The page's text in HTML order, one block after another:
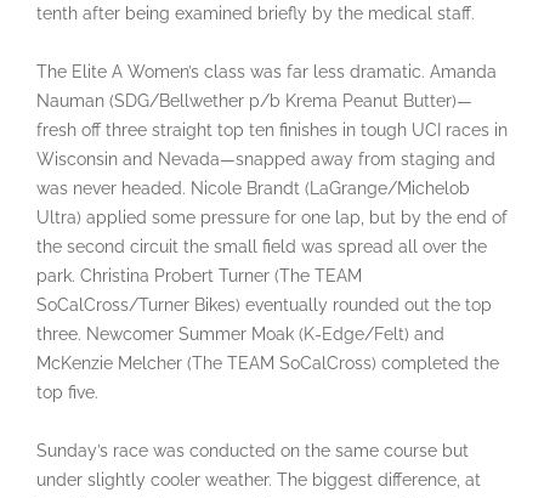
tenth after being examined briefly by the medical staff.
The Elite A Women’s class was far less dramatic. Amanda
Nauman (SDG/Bellwether p/b Krema Peanut Butter)—
fresh off three straight top ten finishes in tough UCI races in
Wisconsin and Nevada—snapped away from staging and
was never headed. Nicole Brandt (LaGrange/Michelob
Ultra) applied some pressure for one lap, but by the end of
the second circuit the small field was spread all over the
park. Christina Probert Turner (The TEAM
SoCalCross/Turner Bikes) eventually rounded out the top
three. Newcomer Summer Moak (K-Edge/Felt) and
McKenzie Melcher (The TEAM SoCalCross) completed the
top five.
Sunday’s race was conducted on the same course but
under slightly cooler weather. The biggest difference, at